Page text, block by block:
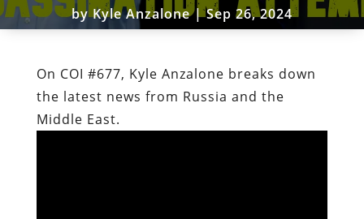
byKyle Anzalone|Sep 26, 2024
On COI #677, Kyle Anzalone breaks down
the latest news from Russia and the
Middle East.